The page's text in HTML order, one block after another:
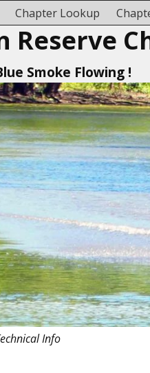
Chapter Lookup
Reserve
Smoke Flowing !
Info